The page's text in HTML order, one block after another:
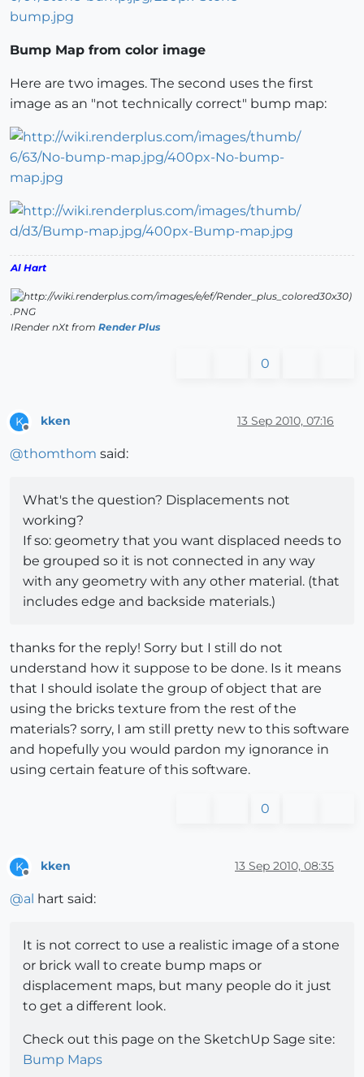
Bump Map from color image
Here are two images. The second uses the first
image as an "not technically correct" bump map:
Al Hart
IRender nXt from Render Plus
0
K
Offline
kken 13 Sep 2010, 07:16
@thomthom said:
What's the question? Displacements not
working?
If so: geometry that you want displaced needs to
be grouped so it is not connected in any way
with any geometry with any other material. (that
includes edge and backside materials.)
thanks for the reply! Sorry but I still do not
understand how it suppose to be done. Is it means
that I should isolate the group of object that are
using the bricks texture from the rest of the
materials? sorry, I am still pretty new to this software
and hopefully you would pardon my ignorance in
using certain feature of this software.
0
K
Offline
kken 13 Sep 2010, 08:35
@al hart said:
It is not correct to use a realistic image of a stone
or brick wall to create bump maps or
displacement maps, but many people do it just
to get a different look.
Check out this page on the SketchUp Sage site:
Bump Maps